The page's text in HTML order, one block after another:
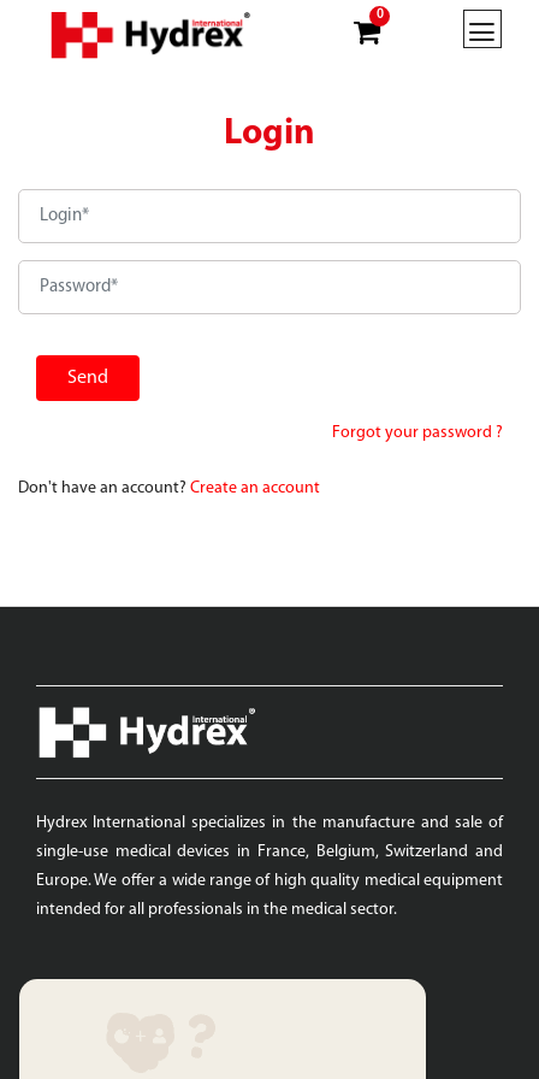
0
Login
Forgot your password ?
Don't have an account? Create an account
Hydrex International specializes in the manufacture and sale of
single-use medical devices in France, Belgium, Switzerland and
Europe. We offer a wide range of high quality medical equipment
intended for all professionals in the medical sector.